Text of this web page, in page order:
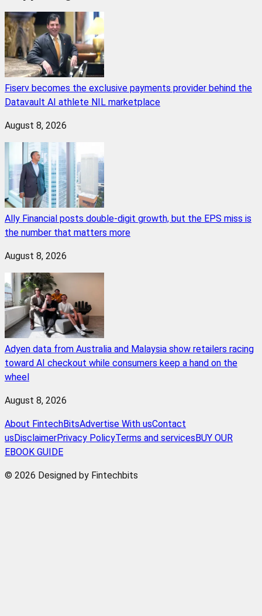
Fiserv becomes the exclusive payments provider behind the
Datavault AI athlete NIL marketplace
August 8, 2026
Ally Financial posts double-digit growth, but the EPS miss is
the number that matters more
August 8, 2026
Adyen data from Australia and Malaysia show retailers racing
toward AI checkout while consumers keep a hand on the
wheel
August 8, 2026
About FintechBitsAdvertise With usContact
us DisclaimerPrivacy PolicyTerms and services BUY OUR
EBOOK GUIDE
© 2026 Designed by Fintechbits